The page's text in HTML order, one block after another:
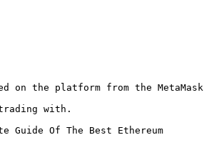
on the platform from the MetaMask
with.
Of The Best Ethereum